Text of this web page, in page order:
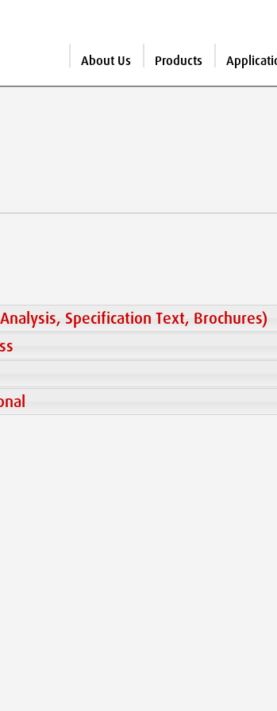
About Us Products
Specification Text, Brochures)